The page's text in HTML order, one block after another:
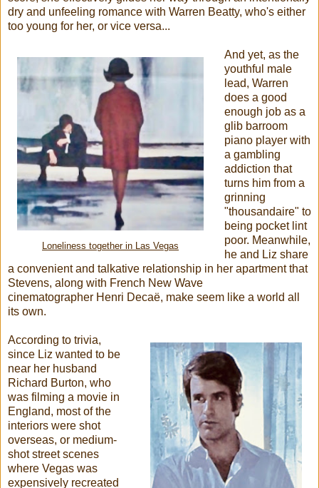
dry and unfeeling romance with Warren Beatty, who's either
too young for her, or vice versa...
Loneliness together in Las Vegas
And yet, as the
youthful male
lead, Warren
does a good
enough job as a
glib barroom
piano player with
a gambling
addiction that
turns him from a
grinning
"thousandaire" to
being pocket lint
poor. Meanwhile,
he and Liz share
a convenient and talkative relationship in her apartment that
Stevens, along with French New Wave
cinematographer Henri Decaë, make seem like a world all
its own.
According to trivia,
since Liz wanted to be
near her husband
Richard Burton, who
was filming a movie in
England, most of the
interiors were shot
overseas, or medium-
shot street scenes
where Vegas was
expensively recreated